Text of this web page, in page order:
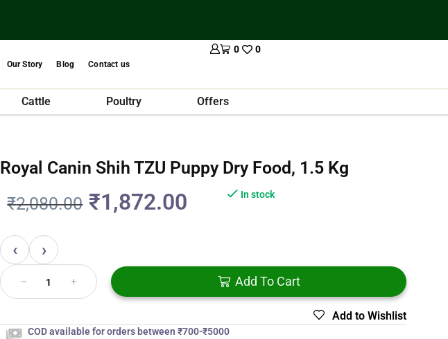
Our Story Blog Contact us
0 0
Cattle Poultry Offers
Royal Canin Shih TZU Puppy Dry Food, 1.5 Kg
₹2,080.00 ₹1,872.00 In stock
‹ ›
Add To Cart
Add to Wishlist
COD available for orders between ₹700-₹5000